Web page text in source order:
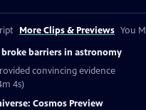
More Clips & Previews You
broke barriers in astronomy
convincing evidence
4s)
Cosmos Preview